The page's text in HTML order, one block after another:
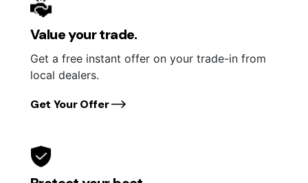
Value your trade.
Get a free instant offer on your trade-in from
local dealers.
Get Your Offer